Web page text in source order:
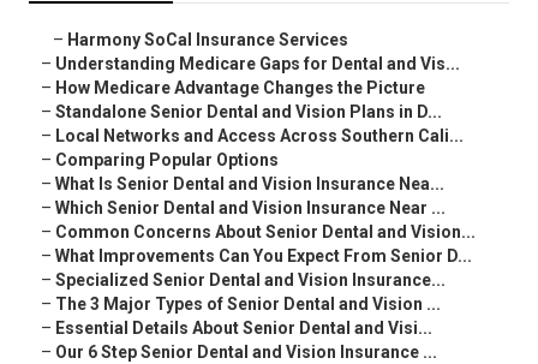
– Harmony SoCal Insurance Services
– Understanding Medicare Gaps for Dental and Vis...
– How Medicare Advantage Changes the Picture
– Standalone Senior Dental and Vision Plans in D...
– Local Networks and Access Across Southern Cali...
– Comparing Popular Options
– What Is Senior Dental and Vision Insurance Nea...
– Which Senior Dental and Vision Insurance Near ...
– Common Concerns About Senior Dental and Vision...
– What Improvements Can You Expect From Senior D...
– Specialized Senior Dental and Vision Insurance...
– The 3 Major Types of Senior Dental and Vision ...
– Essential Details About Senior Dental and Visi...
– Our 6 Step Senior Dental and Vision Insurance ...